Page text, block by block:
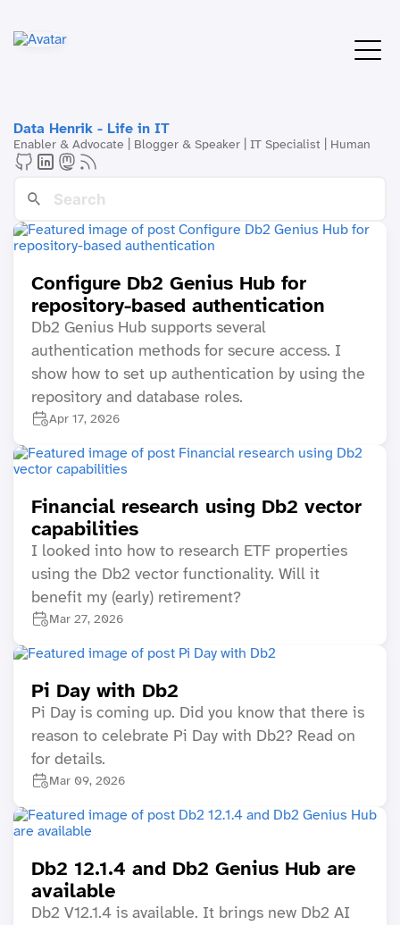
Data Henrik - Life in IT
Enabler & Advocate | Blogger & Speaker | IT Specialist | Human
Configure Db2 Genius Hub for
repository-based authentication
Db2 Genius Hub supports several
authentication methods for secure access. I
show how to set up authentication by using the
repository and database roles.
Apr 17, 2026
Financial research using Db2 vector
capabilities
I looked into how to research ETF properties
using the Db2 vector functionality. Will it
benefit my (early) retirement?
Mar 27, 2026
Pi Day with Db2
Pi Day is coming up. Did you know that there is
reason to celebrate Pi Day with Db2? Read on
for details.
Mar 09, 2026
Db2 12.1.4 and Db2 Genius Hub are
available
Db2 V12.1.4 is available. It brings new Db2 AI